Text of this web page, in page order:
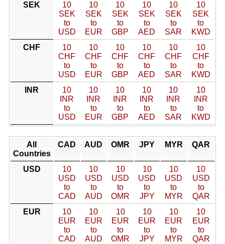
SEK
10
SEK
to
USD
10
SEK
to
EUR
10
SEK
to
GBP
10
SEK
to
AED
10
SEK
to
SAR
10
SEK
to
KWD
CHF
10
CHF
to
USD
10
CHF
to
EUR
10
CHF
to
GBP
10
CHF
to
AED
10
CHF
to
SAR
10
CHF
to
KWD
INR
10
INR
to
USD
10
INR
to
EUR
10
INR
to
GBP
10
INR
to
AED
10
INR
to
SAR
10
INR
to
KWD
All
Countries
CAD AUD OMR JPY MYR QAR
USD
10
USD
to
CAD
10
USD
to
AUD
10
USD
to
OMR
10
USD
to
JPY
10
USD
to
MYR
10
USD
to
QAR
EUR
10
EUR
to
CAD
10
EUR
to
AUD
10
EUR
to
OMR
10
EUR
to
JPY
10
EUR
to
MYR
10
EUR
to
QAR